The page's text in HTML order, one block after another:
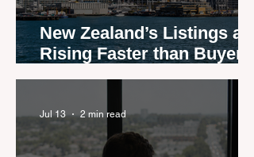
New Zealand’s Listings are
Rising Faster than Buyers
are Moving — and Spring
Jul 13 2 min read